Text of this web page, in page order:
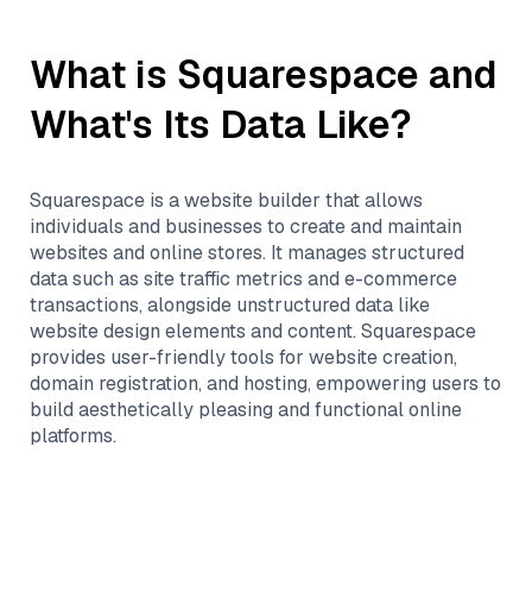
What is Squarespace and
What's Its Data Like?
Squarespace is a website builder that allows
individuals and businesses to create and maintain
websites and online stores. It manages structured
data such as site traffic metrics and e-commerce
transactions, alongside unstructured data like
website design elements and content. Squarespace
provides user-friendly tools for website creation,
domain registration, and hosting, empowering users to
build aesthetically pleasing and functional online
platforms.